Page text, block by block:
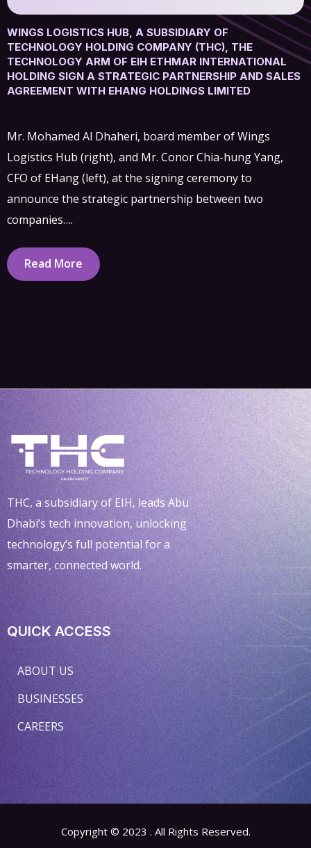
WINGS LOGISTICS HUB, A SUBSIDIARY OF
TECHNOLOGY HOLDING COMPANY (THC), THE
TECHNOLOGY ARM OF EIH ETHMAR INTERNATIONAL
HOLDING SIGN A STRATEGIC PARTNERSHIP AND SALES
AGREEMENT WITH EHANG HOLDINGS LIMITED
Mr. Mohamed Al Dhaheri, board member of Wings
Logistics Hub (right), and Mr. Conor Chia-hung Yang,
CFO of EHang (left), at the signing ceremony to
announce the strategic partnership between two
companies….
Read More
THC, a subsidiary of EIH, leads Abu
Dhabi’s tech innovation, unlocking
technology’s full potential for a
smarter, connected world.
QUICK ACCESS
ABOUT US
BUSINESSES
CAREERS
Copyright © 2023 . All Rights Reserved.